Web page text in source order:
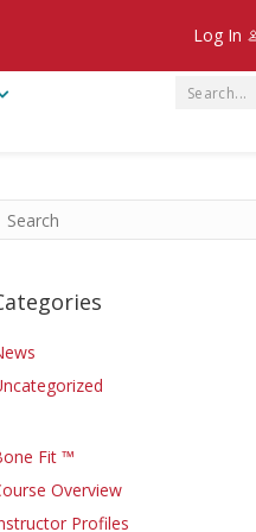
Log In
Fit ™
Overview
Profiles